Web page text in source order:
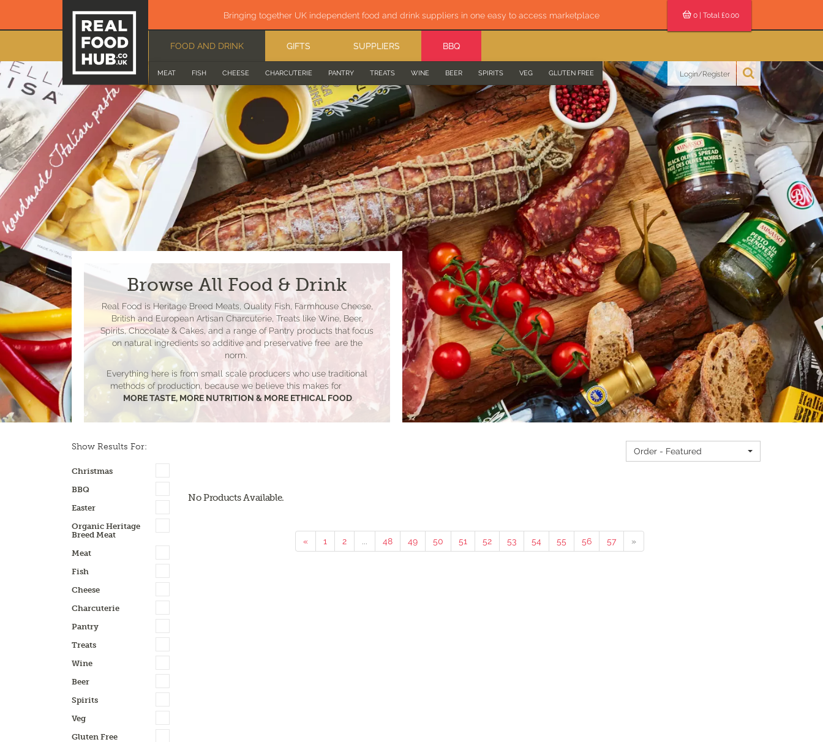
Bringing together UK independent food and drink suppliers in one easy to access marketplace
FOOD AND DRINK
MEAT FISH CHEESE CHARCUTERIE PANTRY TREATS WINE BEER SPIRITS VEG GLUTEN FREE
GIFTS SUPPLIERS BBQ
0 | Total £0.00
Login/Register
Browse All Food & Drink
Real Food is Heritage Breed Meats, Quality Fish, Farmhouse Cheese,
British and European Artisan Charcuterie, Treats like Wine, Beer,
Spirits, Chocolate & Cakes, and a range of Pantry products that focus
on natural ingredients so additive and preservative free are the
norm.
Everything here is from small scale producers who use traditional
methods of production, because we believe this makes for
MORE TASTE, MORE NUTRITION & MORE ETHICAL FOOD
Show Results For:
Christmas
BBQ
Easter
Organic Heritage
Breed Meat
Meat
Fish
Cheese
Charcuterie
Pantry
Treats
Wine
Beer
Spirits
Veg
Gluten Free
Order - Featured
No Products Available.
« 1 2 ... 48 49 50 51 52 53 54 55 56 57 »